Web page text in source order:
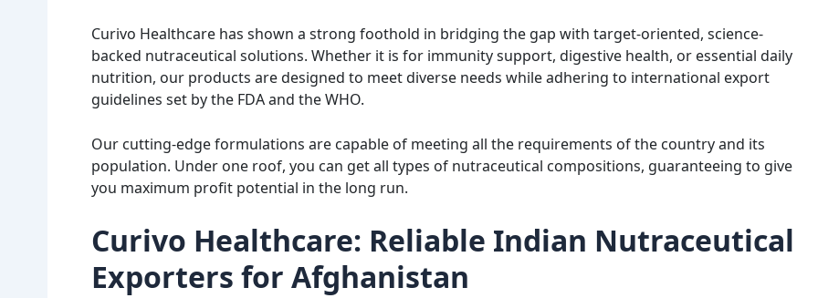
Curivo Healthcare has shown a strong foothold in bridging the gap with target-oriented, science-
backed nutraceutical solutions. Whether it is for immunity support, digestive health, or essential daily
nutrition, our products are designed to meet diverse needs while adhering to international export
guidelines set by the FDA and the WHO.
Our cutting-edge formulations are capable of meeting all the requirements of the country and its
population. Under one roof, you can get all types of nutraceutical compositions, guaranteeing to give
you maximum profit potential in the long run.
Curivo Healthcare: Reliable Indian Nutraceutical
Exporters for Afghanistan
Amit Choudhary
Nice pharmaceutical company
wide range of products
Amit Kumar